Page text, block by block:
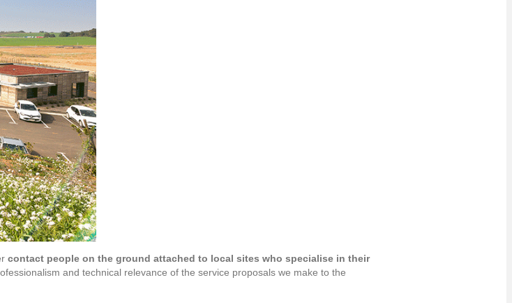
contact people on the ground attached to local sites who specialise in their
and technical relevance of the service proposals we make to the